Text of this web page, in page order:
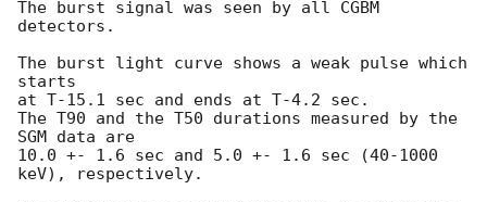
The burst signal was seen by all CGBM
detectors.
The burst light curve shows a weak pulse which
starts
at T-15.1 sec and ends at T-4.2 sec.
The T90 and the T50 durations measured by the
SGM data are
10.0 +- 1.6 sec and 5.0 +- 1.6 sec (40-1000
keV), respectively.